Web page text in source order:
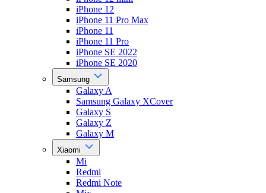
iPhone 12
iPhone 11 Pro Max
iPhone 11
iPhone 11 Pro
iPhone SE 2022
iPhone SE 2020
Samsung
Galaxy A
Samsung Galaxy XCover
Galaxy S
Galaxy Z
Galaxy M
Xiaomi
Mi
Redmi
Redmi Note